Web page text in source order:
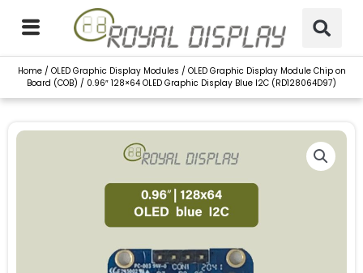
content
Home/ OLED Graphic Display Modules / OLED Graphic Display Module Chip on
Board (COB) / 0.96″ 128×64 OLED Graphic Display Blue I2C (RD128064D97)